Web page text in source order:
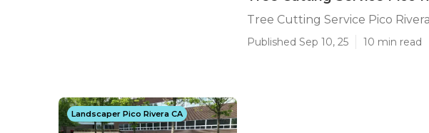
Tree Cutting Service Pico Rivera
Published Sep 10, 25 10 min read
Landscaper Pico Rivera CA